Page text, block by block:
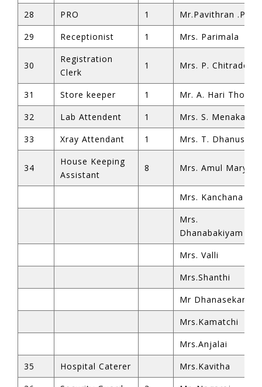
siteler
28 PRO 1
Mr.Pavithran .P
29
Receptionist 1 Mrs. Parimala
30
Registration
Clerk
1 Mrs. P. Chitradevi
31 Store keeper 1
Mr. A. Hari
32
Lab Attendent 1
Mrs. S. Menaka
33
Xray Attendant 1 Mrs. T. Dhanusu
34
House Keeping
Assistant
8 Mrs. Amul Mary
Mrs. Kanchana
Mrs.
Dhanabakiyam
Mrs. Valli
Mrs.Shanthi
Mr Dhanasekar
Mrs.Kamatchi
Mrs.Anjalai
35
Hospital Caterer
Mrs.Kavitha